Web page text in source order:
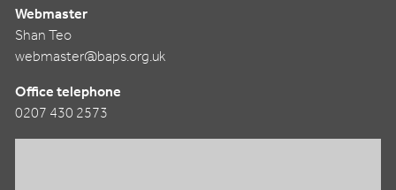
Webmaster
Shan Teo
webmaster@baps.org.uk
Office telephone
0207 430 2573